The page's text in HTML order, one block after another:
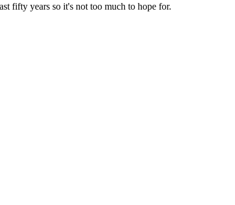
fifty years so it's not too much to hope for.